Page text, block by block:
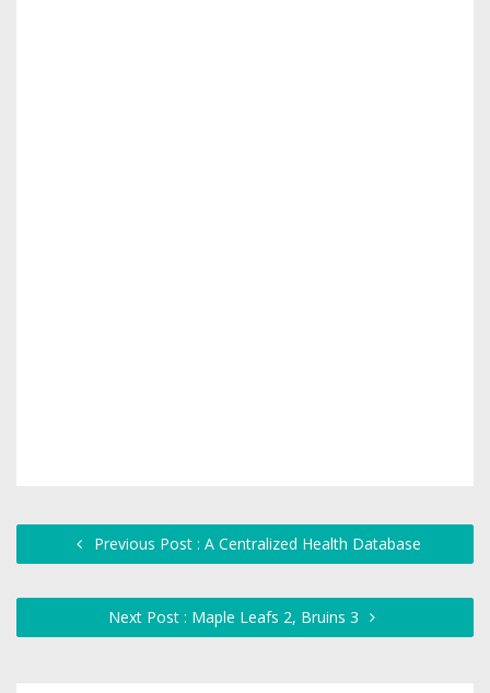
Previous Post : A Centralized Health Database
Next Post : Maple Leafs 2, Bruins 3